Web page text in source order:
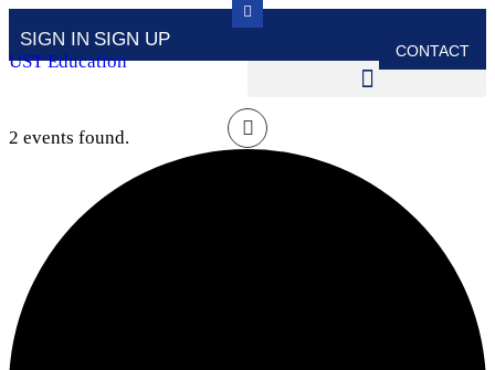
SIGN IN SIGN UP
UST Education
CONTACT
2 events found.